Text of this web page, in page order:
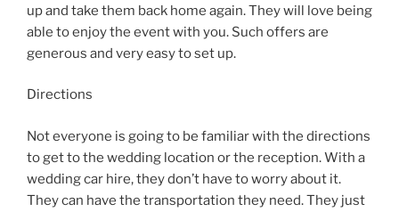
up and take them back home again. They will love being
able to enjoy the event with you. Such offers are
generous and very easy to set up.
Directions
Not everyone is going to be familiar with the directions
to get to the wedding location or the reception. With a
wedding car hire, they don’t have to worry about it.
They can have the transportation they need. They just